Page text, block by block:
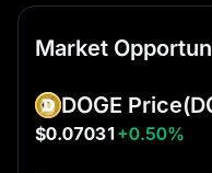
Market
DOGE Price
$0.07031 +0.50%